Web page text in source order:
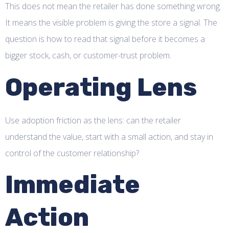
This does not mean the retailer has done something wrong.
It means the visible problem is giving the store a signal. The
question is how to read that signal before it becomes a
bigger stock, cash, or customer-trust problem.
Operating Lens
Use adoption friction as the lens: can the retailer
understand the value, start with a small action, and stay in
control of the customer relationship?
Immediate
Action